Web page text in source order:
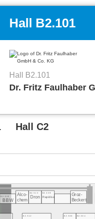
careers
Hall C2
B2.506 B2.504
B2.512
B2.519
BBW
Alco-
chem
B2.513
Dron
B2.509
Rapidise
Groz-
Beckert
Hall B2.101
Hall B2.101
Dr. Fritz Faulhaber